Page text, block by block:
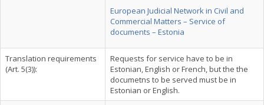
European Judicial Network in Civil and
Commercial Matters – Service of
documents – Estonia
Translation requirements
(Art. 5(3)):
Requests for service have to be in
Estonian, English or French, but the the
documetns to be served must be in
Estonian or English.